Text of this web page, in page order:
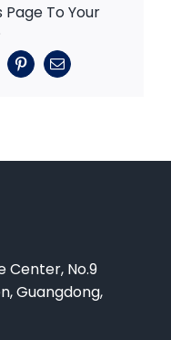
To Your
PinterestEmail
Center, No.9
Guangdong,